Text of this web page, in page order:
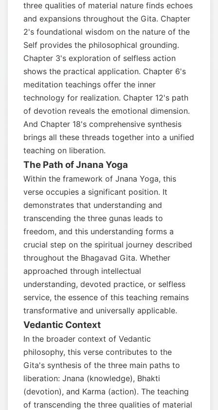
three qualities of material nature finds echoes
and expansions throughout the Gita. Chapter
2's foundational wisdom on the nature of the
Self provides the philosophical grounding.
Chapter 3's exploration of selfless action
shows the practical application. Chapter 6's
meditation teachings offer the inner
technology for realization. Chapter 12's path
of devotion reveals the emotional dimension.
And Chapter 18's comprehensive synthesis
brings all these threads together into a unified
teaching on liberation.
The Path of Jnana Yoga
Within the framework of Jnana Yoga, this
verse occupies a significant position. It
demonstrates that understanding and
transcending the three gunas leads to
freedom, and this understanding forms a
crucial step on the spiritual journey described
throughout the Bhagavad Gita. Whether
approached through intellectual
understanding, devoted practice, or selfless
service, the essence of this teaching remains
transformative and universally applicable.
Vedantic Context
In the broader context of Vedantic
philosophy, this verse contributes to the
Gita's synthesis of the three main paths to
liberation: Jnana (knowledge), Bhakti
(devotion), and Karma (action). The teaching
of transcending the three qualities of material